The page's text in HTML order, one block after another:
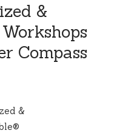
&
Compass
&